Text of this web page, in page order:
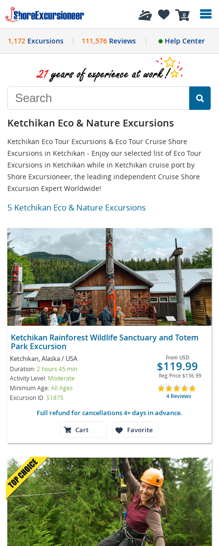
0
History
1,172 Excursions 111,576Reviews Help Center
Ketchikan Eco & Nature Excursions
Ketchikan Eco Tour Excursions & Eco Tour Cruise Shore
Excursions in Ketchikan - Enjoy our selected list of Eco Tour
Excursions in Ketchikan while in Ketchikan cruise port by
Shore Excursioneer, the leading independent Cruise Shore
Excursion Expert Worldwide!
5 Ketchikan Eco & Nature Excursions
Ketchikan Rainforest Wildlife Sanctuary and Totem
Park Excursion
Ketchikan, Alaska / USA
Duration: 2 hours 45 min
Activity Level: Moderate
Minimum Age:All Ages
Excursion ID S1875
From USD
$119.99
Reg Price $136.99
4 Reviews
Full refund for cancellations 4+ days in advance.
Cart
Favorite